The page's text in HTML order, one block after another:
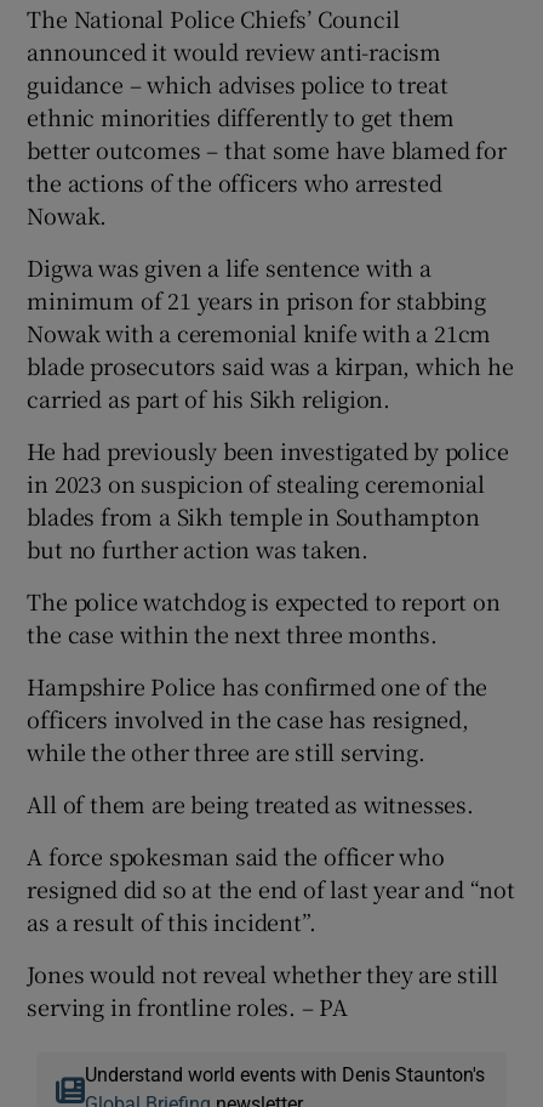
The National Police Chiefs’ Council
announced it would review anti-racism
guidance – which advises police to treat
ethnic minorities differently to get them
better outcomes – that some have blamed for
the actions of the officers who arrested
Nowak.
Digwa was given a life sentence with a
minimum of 21 years in prison for stabbing
Nowak with a ceremonial knife with a 21cm
blade prosecutors said was a kirpan, which he
carried as part of his Sikh religion.
He had previously been investigated by police
in 2023 on suspicion of stealing ceremonial
blades from a Sikh temple in Southampton
but no further action was taken.
The police watchdog is expected to report on
the case within the next three months.
Hampshire Police has confirmed one of the
officers involved in the case has resigned,
while the other three are still serving.
All of them are being treated as witnesses.
A force spokesman said the officer who
resigned did so at the end of last year and “not
as a result of this incident”.
Jones would not reveal whether they are still
serving in frontline roles. – PA
Understand world events with Denis Staunton's
Global Briefing newsletter